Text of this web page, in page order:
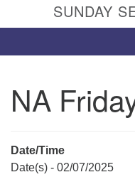
Unitarian
SUNDAY
NA
Date/Time
Date(s) - 02/07/2025